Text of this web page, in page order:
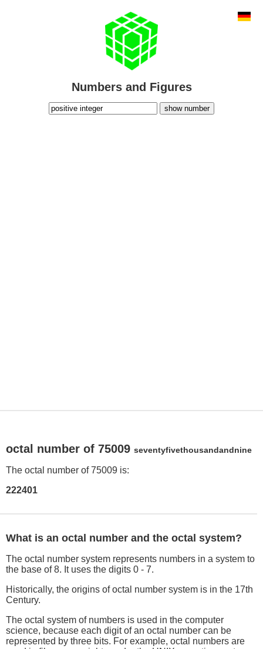
Numbers and Figures
show number
octal number of 75009 seventyfivethousandandnine
The octal number of 75009 is:
222401
What is an octal number and the octal system?
The octal number system represents numbers in a system to
the base of 8. It uses the digits 0 - 7.
Historically, the origins of octal number system is in the 17th
Century.
The octal system of numbers is used in the computer
science, because each digit of an octal number can be
represented by three bits. For example, octal numbers are